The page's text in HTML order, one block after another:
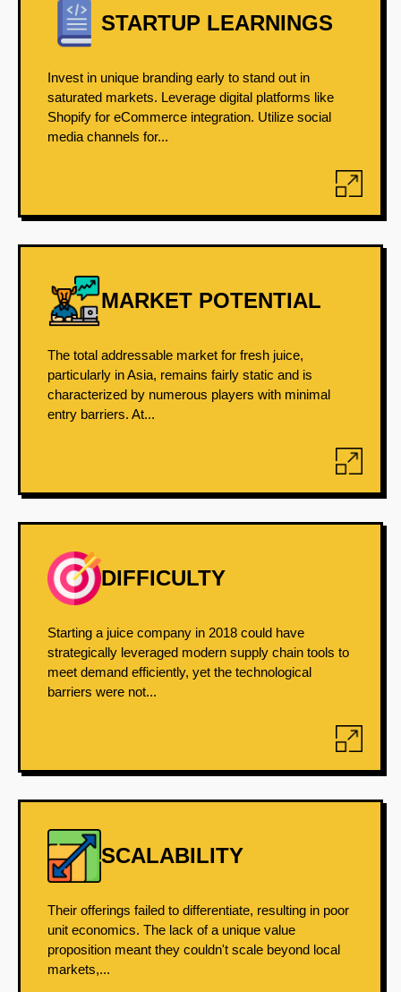
STARTUP LEARNINGS
Invest in unique branding early to stand out in
saturated markets. Leverage digital platforms like
Shopify for eCommerce integration. Utilize social
media channels for...
MARKET POTENTIAL
The total addressable market for fresh juice,
particularly in Asia, remains fairly static and is
characterized by numerous players with minimal
entry barriers. At...
DIFFICULTY
Starting a juice company in 2018 could have
strategically leveraged modern supply chain tools to
meet demand efficiently, yet the technological
barriers were not...
SCALABILITY
Their offerings failed to differentiate, resulting in poor
unit economics. The lack of a unique value
proposition meant they couldn't scale beyond local
markets,...